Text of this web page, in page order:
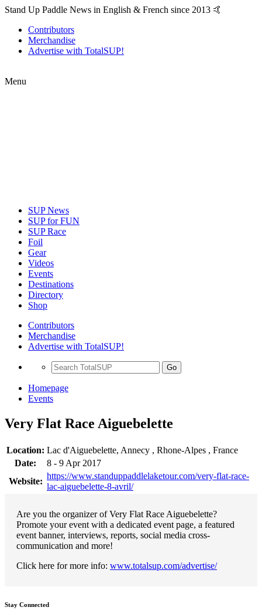
Stand Up Paddle News in English & French since 2013 🤙
Contributors
Merchandise
Advertise with TotalSUP!
Menu
SUP News
SUP for FUN
SUP Race
Foil
Gear
Videos
Events
Destinations
Directory
Shop
Contributors
Merchandise
Advertise with TotalSUP!
Go
Homepage
Events
Very Flat Race Aiguebelette
Location: Lac d'Aiguebelette, Annecy , Rhone-Alpes , France
Date:
8 - 9 Apr 2017
Website:
https://www.standuppaddlelaketour.com/very-flat-race-
lac-aiguebelette-8-avril/
Are you the organizer of Very Flat Race Aiguebelette?
Promote your event with a dedicated event page, a featured
event banner, interviews, reports, social media cross-
communication and more!
Click here for more info: www.totalsup.com/advertise/
Stay Connected